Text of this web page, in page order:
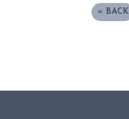
« BACK